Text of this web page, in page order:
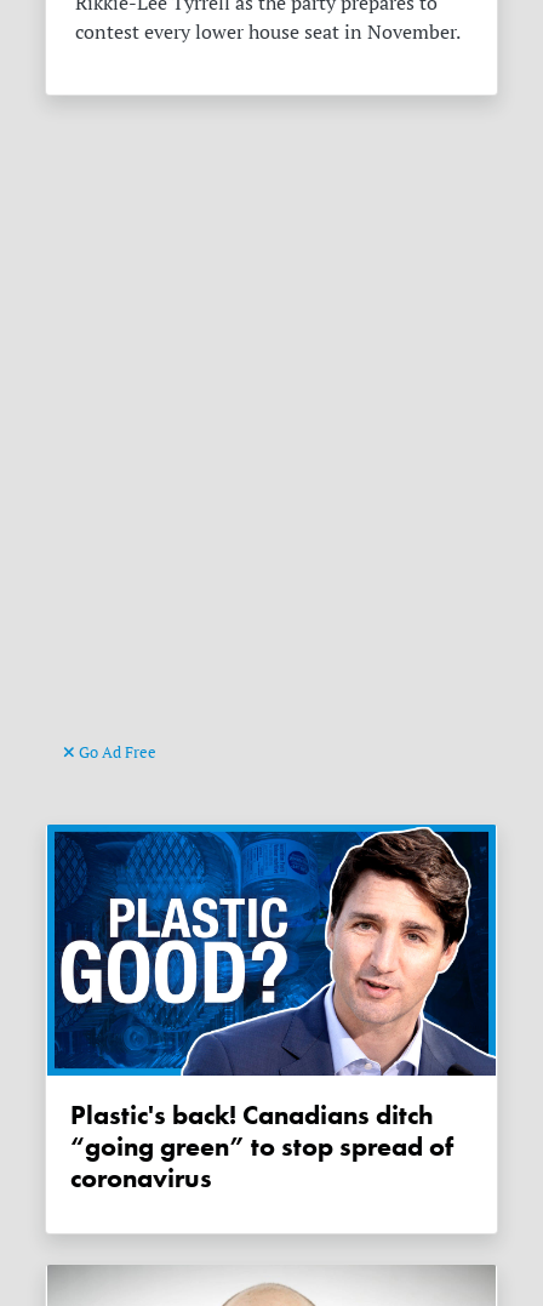
contest every lower house seat in November.
Go Ad Free
Plastic's back! Canadians ditch
“going green” to stop spread of
coronavirus